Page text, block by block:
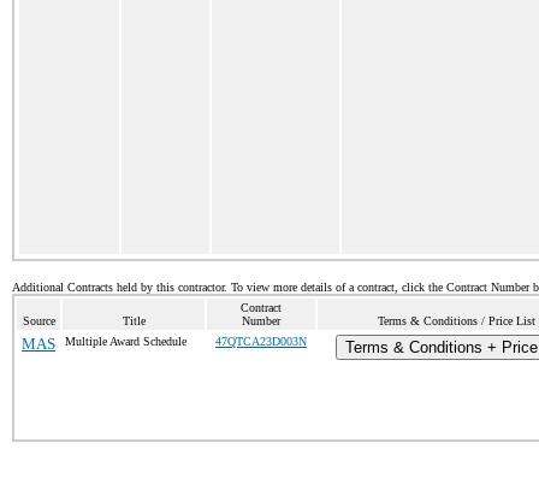
Additional Contracts held by this contractor. To view more details of a contract, click the Contract Number
Source Title
Contract
Number
Terms & Conditions / Price List
MAS Multiple Award Schedule 47QTCA23D003N Terms & Conditions +